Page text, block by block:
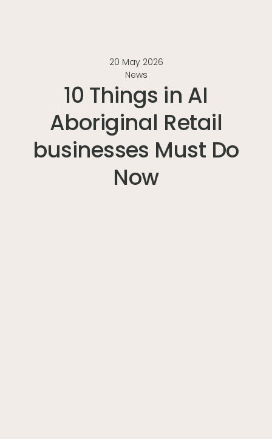
20 May 2026
News
10 Things in AI
Aboriginal Retail
businesses Must Do
Now